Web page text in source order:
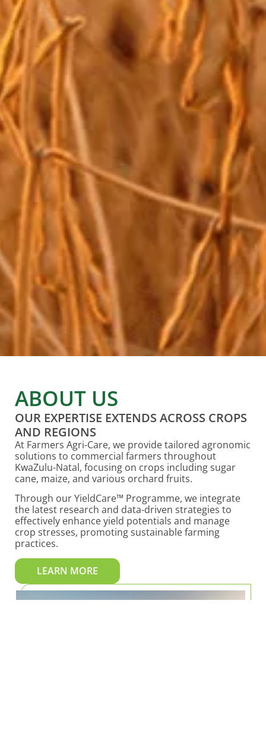
ABOUT US
OUR EXPERTISE EXTENDS ACROSS CROPS
AND REGIONS
At Farmers Agri-Care, we provide tailored agronomic
solutions to commercial farmers throughout
KwaZulu-Natal, focusing on crops including sugar
cane, maize, and various orchard fruits.
Through our YieldCare™ Programme, we integrate
the latest research and data-driven strategies to
effectively enhance yield potentials and manage
crop stresses, promoting sustainable farming
practices.
LEARN MORE